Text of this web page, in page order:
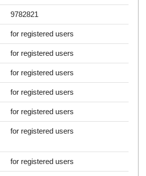
9782821
for registered users
for registered users
for registered users
for registered users
for registered users
for registered users
for registered users